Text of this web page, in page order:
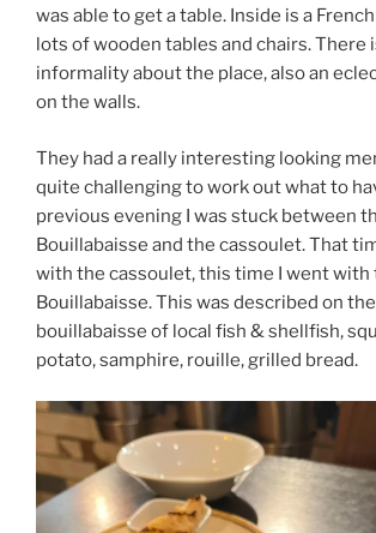
was able to get a table. Inside is a
lots of wooden tables and chairs. There
informality about the place, also an
on the walls.
They had a really interesting looking
quite challenging to work out what to
previous evening I was stuck between
Bouillabaisse and the cassoulet. That
with the cassoulet, this time I went with
Bouillabaisse. This was described on
bouillabaisse of local fish & shellfish,
potato, samphire, rouille, grilled bread.